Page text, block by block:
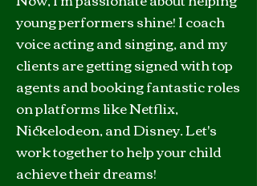
young performers shine! I coach
voice acting and singing, and my
clients are getting signed with top
agents and booking fantastic roles
on platforms like Netflix,
Nickelodeon, and Disney. Let's
work together to help your child
achieve their dreams!